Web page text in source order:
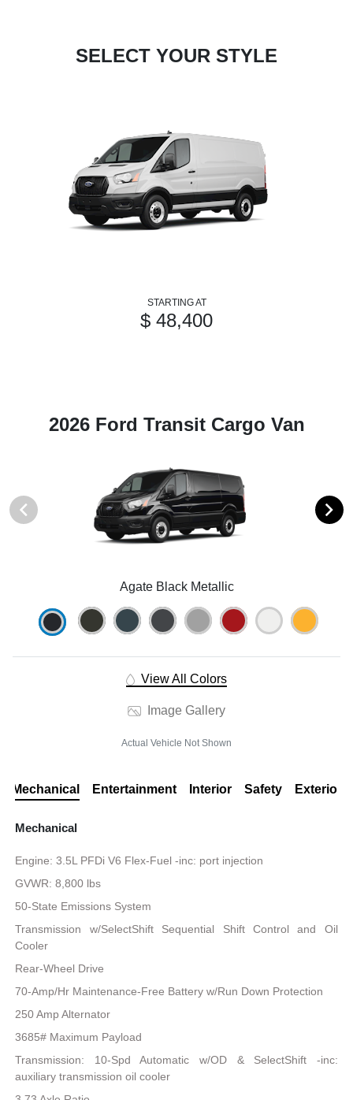
SELECT YOUR STYLE
STARTING AT
$ 48,400
2026 Ford Transit Cargo Van
Agate Black Metallic
View All Colors
Image Gallery
Actual Vehicle Not Shown
Mechanical Entertainment Interior Safety Exterior
Mechanical
Engine: 3.5L PFDi V6 Flex-Fuel -inc: port injection
GVWR: 8,800 lbs
50-State Emissions System
Transmission w/SelectShift Sequential Shift Control and Oil
Cooler
Rear-Wheel Drive
70-Amp/Hr Maintenance-Free Battery w/Run Down Protection
250 Amp Alternator
3685# Maximum Payload
Transmission: 10-Spd Automatic w/OD & SelectShift -inc:
auxiliary transmission oil cooler